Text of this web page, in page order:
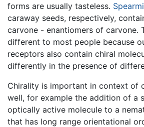
forms are usually tasteless.
caraway seeds, respectively,
carvone - enantiomers of carvone.
different to most people because
receptors also contain chiral
differently in the presence of
Chirality is important in context of
well, for example the addition of a
optically active molecule to a
that has long range orientational